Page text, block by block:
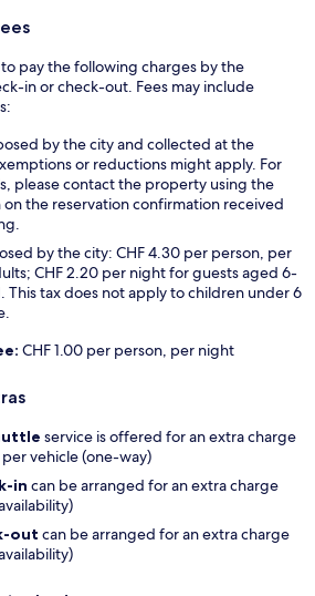
pay the following charges by the
in or check-out. Fees may include
by the city and collected at the
or reductions might apply. For
please contact the property using the
the reservation confirmation received
by the city: CHF 4.30 per person, per
CHF 2.20 per night for guests aged 6-
This tax does not apply to children under 6
CHF 1.00 per person, per night
service is offered for an extra charge
vehicle (one-way)
in can be arranged for an extra charge
out can be arranged for an extra charge